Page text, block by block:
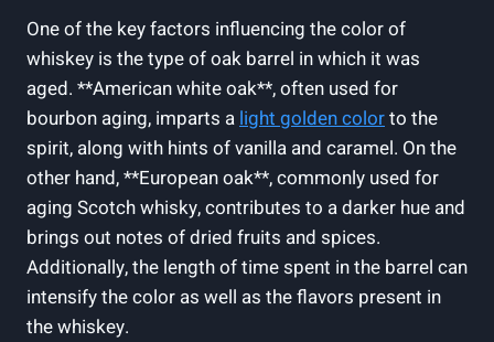
One of the key factors influencing the color of
whiskey is the type of oak barrel in which it was
aged. **American white oak**, often used for
bourbon aging, imparts a light golden colorto the
spirit, along with hints of vanilla and caramel. On the
other hand, **European oak**, commonly used for
aging Scotch whisky, contributes to a darker hue and
brings out notes of dried fruits and spices.
Additionally, the length of time spent in the barrel can
intensify the color as well as the flavors present in
the whiskey.